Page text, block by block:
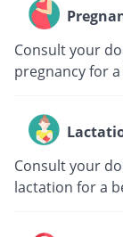
Consult your
pregnancy for
Consult your
lactation for a